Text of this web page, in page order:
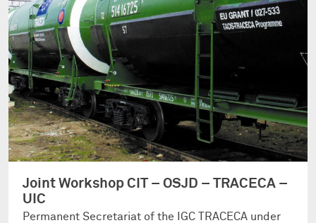
Joint Workshop CIT – OSJD – TRACECA –
UIC
Permanent Secretariat of the IGC TRACECA under